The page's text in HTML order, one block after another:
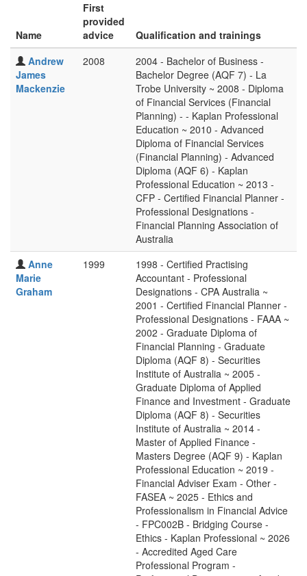
Name
First
provided
advice
Qualification and trainings
Andrew
James
Mackenzie
2008
2004 - Bachelor of Business -
Bachelor Degree (AQF 7) - La
Trobe University ~ 2008 - Diploma
of Financial Services (Financial
Planning) - - Kaplan Professional
Education ~ 2010 - Advanced
Diploma of Financial Services
(Financial Planning) - Advanced
Diploma (AQF 6) - Kaplan
Professional Education ~ 2013 -
CFP - Certified Financial Planner -
Professional Designations -
Financial Planning Association of
Australia
Anne
Marie
Graham
1999
1998 - Certified Practising
Accountant - Professional
Designations - CPA Australia ~
2001 - Certified Financial Planner -
Professional Designations - FAAA ~
2002 - Graduate Diploma of
Financial Planning - Graduate
Diploma (AQF 8) - Securities
Institute of Australia ~ 2005 -
Graduate Diploma of Applied
Finance and Investment - Graduate
Diploma (AQF 8) - Securities
Institute of Australia ~ 2014 -
Master of Applied Finance -
Masters Degree (AQF 9) - Kaplan
Professional Education ~ 2019 -
Financial Adviser Exam - Other -
FASEA ~ 2025 - Ethics and
Professionalism in Financial Advice
- FPC002B - Bridging Course -
Ethics - Kaplan Professional ~ 2026
- Accredited Aged Care
Professional Program -